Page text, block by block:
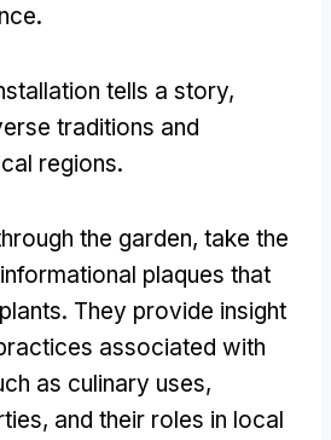
.
tells a story,
traditions and
regions.
the garden, take the
plaques that
. They provide insight
associated with
as culinary uses,
, and their roles in local